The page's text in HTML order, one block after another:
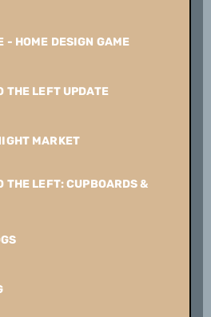
- HOME DESIGN GAME
THE LEFT UPDATE
MARKET
THE LEFT: CUPBOARDS &